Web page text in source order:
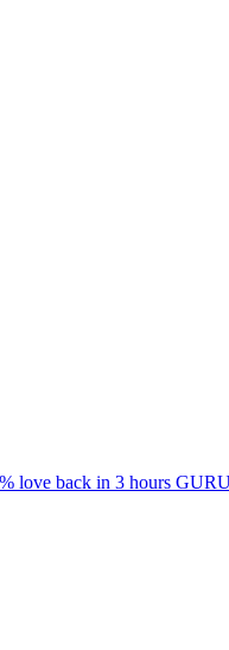
love back in 3 hours